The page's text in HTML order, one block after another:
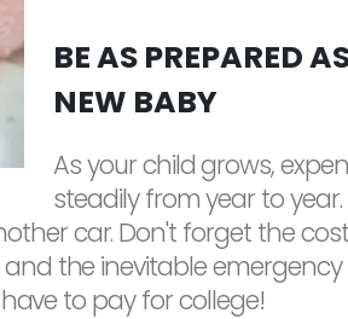
BE AS PREPARED
NEW BABY
As your child grows,
steadily from year to
car. Don't forget the
the inevitable emergency
to pay for college!